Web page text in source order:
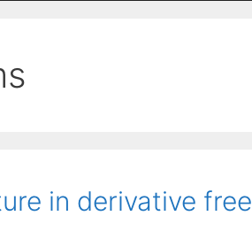
in derivative free